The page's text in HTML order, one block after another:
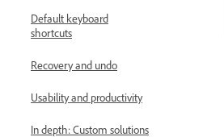
Default keyboard
shortcuts
Recovery and undo
Usability and productivity
In depth: Custom solutions